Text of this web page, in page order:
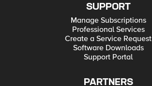
SUPPORT
Manage Subscriptions
Professional Services
Create a Service Request
Software Downloads
Support Portal
PARTNERS